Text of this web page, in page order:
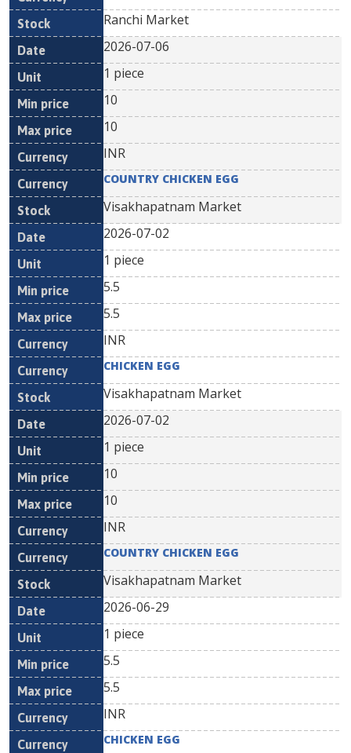
Ranchi Market
2026-07-06
1 piece
10
10
INR
COUNTRY CHICKEN EGG
Visakhapatnam Market
2026-07-02
1 piece
5.5
5.5
INR
CHICKEN EGG
Visakhapatnam Market
2026-07-02
1 piece
10
10
INR
COUNTRY CHICKEN EGG
Visakhapatnam Market
2026-06-29
1 piece
5.5
5.5
INR
CHICKEN EGG